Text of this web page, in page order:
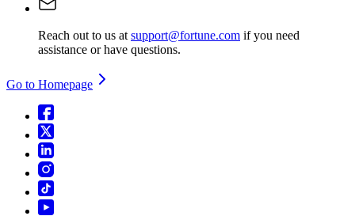
Reach out to us at support@fortune.com if you need
assistance or have questions.
Go to Homepage